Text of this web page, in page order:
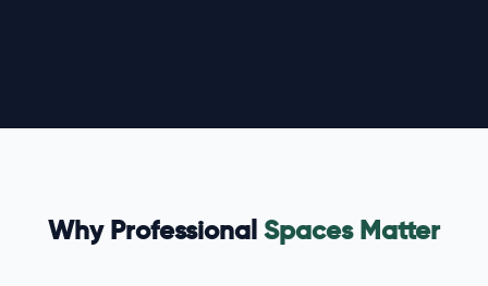
Why Professional Spaces Matter